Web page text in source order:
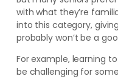
with what they’re
into this category,
probably won’t be a
For example, learning
be challenging for